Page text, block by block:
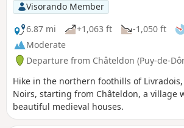
Visorando Member
6.87 mi
+1,063 ft -1,050 ft
Moderate
Departure from Châteldon (Puy-de-
Hike in the northern foothills of
Noirs, starting from Châteldon, a village
beautiful medieval houses.